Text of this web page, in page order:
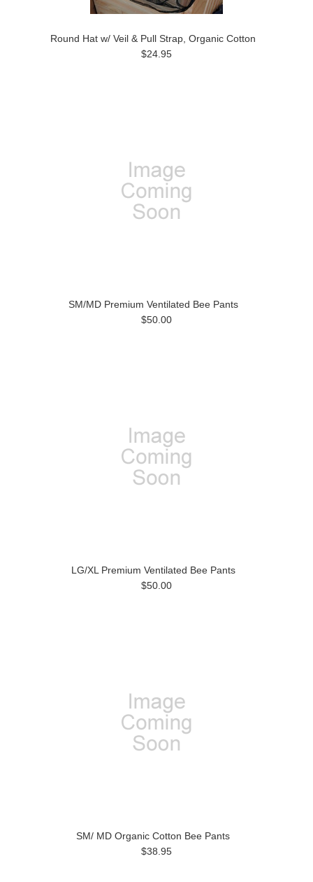
Round Hat w/ Veil & Pull Strap, Organic Cotton
$24.95
SM/MD Premium Ventilated Bee Pants
$50.00
LG/XL Premium Ventilated Bee Pants
$50.00
SM/ MD Organic Cotton Bee Pants
$38.95